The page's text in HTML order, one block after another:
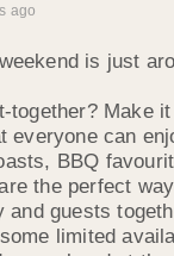
ago
is just
together? Make
everyone can
BBQ
the perfect
and guests
limited